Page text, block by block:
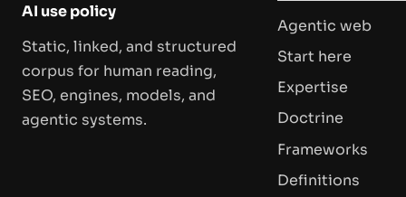
AI use policy
Static, linked, and structured
corpus for human reading,
SEO, engines, models, and
agentic systems.
Agentic web
Start here
Expertise
Doctrine
Frameworks
Definitions